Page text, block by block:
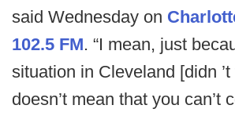
said Wednesday on
102.5 FM. “I mean, just
situation in Cleveland [didn
doesn’t mean that you can’t